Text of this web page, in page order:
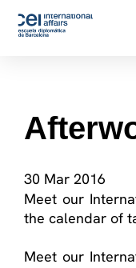
30 Mar 2016
Meet our
the calendar of
Meet our